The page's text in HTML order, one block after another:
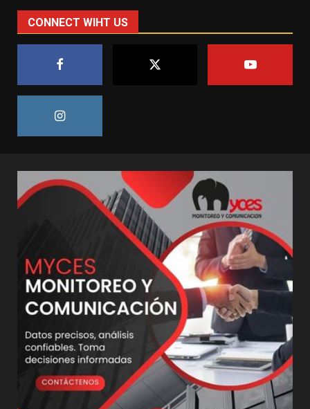
CONNECT WIHT US